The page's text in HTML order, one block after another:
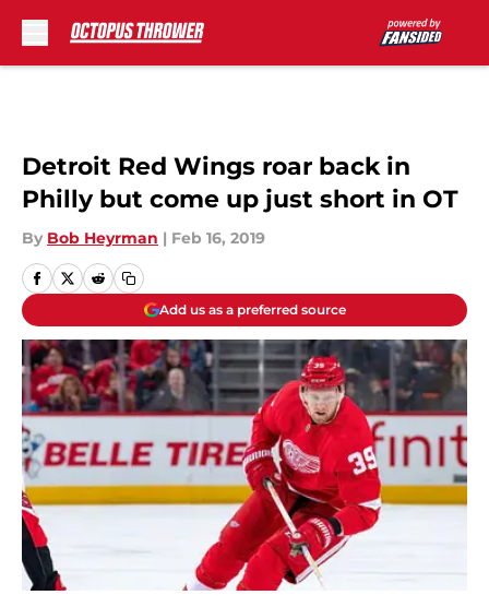
Detroit Red Wings roar back in
Philly but come up just short in OT
By Bob Heyrman | Feb 16, 2019
Add us as a preferred source